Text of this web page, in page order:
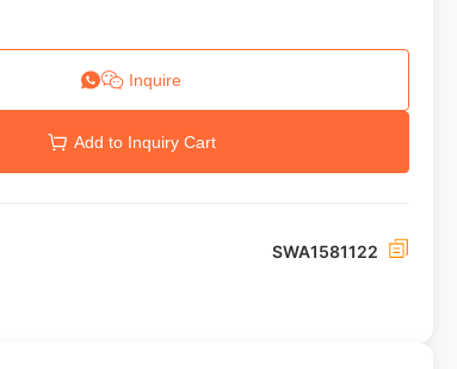
Inquire
Add to Inquiry Cart
SWA1581122